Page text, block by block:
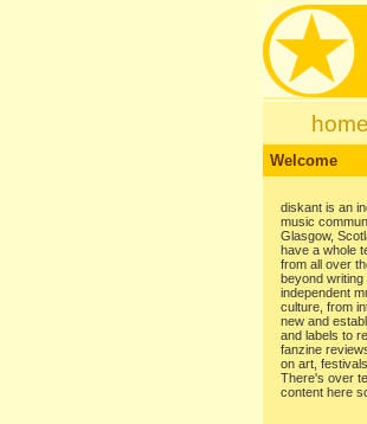
home
Welcome
diskant is an
music
Glasgow,
have a whole
from all over
beyond writing
independent
culture, from
new and
and labels to
fanzine
on art,
There's over
content here